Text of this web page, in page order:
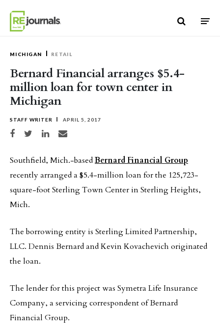
MICHIGAN RETAIL
Bernard Financial arranges $5.4-
million loan for town center in
Michigan
STAFF WRITER APRIL 5, 2017
Share on Facebook
Share on TwitterShare on LinkedIn
Share via email
Southfield, Mich.-basedBernard Financial Group
recently arranged a $5.4-million loan for the 125,723-
square-foot Sterling Town Center in Sterling Heights,
Mich.
The borrowing entity is Sterling Limited Partnership,
LLC. Dennis Bernard and Kevin Kovachevich originated
the loan.
The lender for this project was Symetra Life Insurance
Company, a servicing correspondent of Bernard
Financial Group.